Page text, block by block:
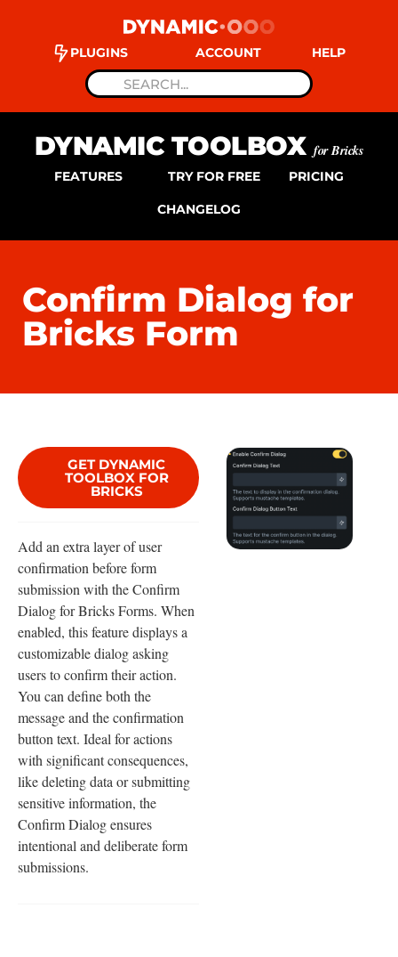
PLUGINS ACCOUNT HELP
DYNAMIC TOOLBOXfor Bricks
FEATURES TRY FOR FREE PRICING
CHANGELOG
Confirm Dialog for
Bricks Form
GET DYNAMIC
TOOLBOX FOR
BRICKS
Add an extra layer of user
confirmation before form
submission with the Confirm
Dialog for Bricks Forms. When
enabled, this feature displays a
customizable dialog asking
users to confirm their action.
You can define both the
message and the confirmation
button text. Ideal for actions
with significant consequences,
like deleting data or submitting
sensitive information, the
Confirm Dialog ensures
intentional and deliberate form
submissions.